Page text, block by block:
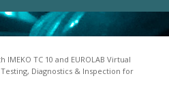
TC 10 and EUROLAB Virtual
Diagnostics & Inspection for